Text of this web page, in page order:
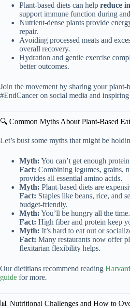
Plant-based diets can help reduce
support immune function during
Nutrient-dense plants provide
repair.
Avoiding processed meats and
overall recovery.
Hydration and gentle exercise
better outcomes.
Join the movement by sharing your plant-
#EndCancer on social media and
🔍 Common Myths About Plant-Based
Let’s bust some myths that might be
Myth: You can’t get enough
Fact: Combining legumes, grains,
provides all essential amino acids.
Myth: Plant-based diets are
Fact: Staples like beans, rice, and
budget-friendly.
Myth: You’ll be hungry all the time.
Fact: High fiber and protein keep
Myth: It’s hard to eat out or
Fact: Many restaurants now offer
flexitarian flexibility helps.
Our dietitians recommend reading
guide for more.
📊 Nutritional Challenges and How to